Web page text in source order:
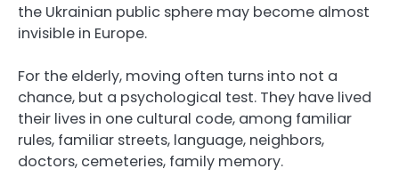
the Ukrainian public sphere may become almost
invisible in Europe.
For the elderly, moving often turns into not a
chance, but a psychological test. They have lived
their lives in one cultural code, among familiar
rules, familiar streets, language, neighbors,
doctors, cemeteries, family memory.